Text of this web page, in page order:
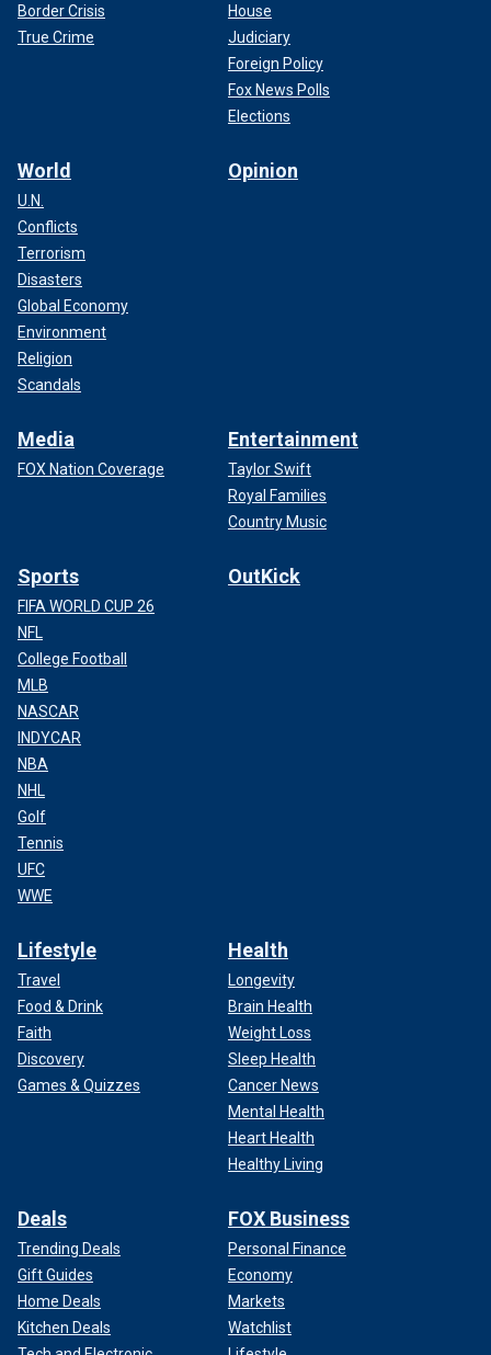
Border Crisis
True Crime
House
Judiciary
Foreign Policy
Fox News Polls
Elections
World
U.N.
Conflicts
Terrorism
Disasters
Global Economy
Environment
Religion
Scandals
Opinion
Media
FOX Nation Coverage
Entertainment
Taylor Swift
Royal Families
Country Music
Sports
FIFA WORLD CUP 26
NFL
College Football
MLB
NASCAR
INDYCAR
NBA
NHL
Golf
Tennis
UFC
WWE
OutKick
Lifestyle
Travel
Food & Drink
Faith
Discovery
Games & Quizzes
Health
Longevity
Brain Health
Weight Loss
Sleep Health
Cancer News
Mental Health
Heart Health
Healthy Living
Deals
Trending Deals
Gift Guides
Home Deals
Kitchen Deals
FOX Business
Personal Finance
Economy
Markets
Watchlist